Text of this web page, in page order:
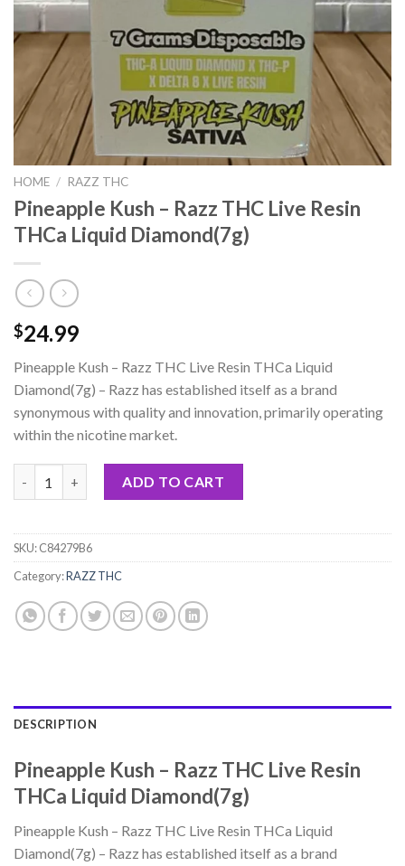
HOME / RAZZ THC
Pineapple Kush – Razz THC Live Resin
THCa Liquid Diamond(7g)
$24.99
Pineapple Kush – Razz THC Live Resin THCa Liquid
Diamond(7g) – Razz has established itself as a brand
synonymous with quality and innovation, primarily operating
within the nicotine market.
ADD TO CART
SKU:C84279B6
Category:RAZZ THC
DESCRIPTION
Pineapple Kush – Razz THC Live Resin
THCa Liquid Diamond(7g)
Pineapple Kush – Razz THC Live Resin THCa Liquid
Diamond(7g) – Razz has established itself as a brand